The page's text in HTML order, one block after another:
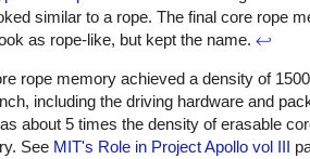
similar to a rope. The final core rope
as rope-like, but kept the name. ↩
rope memory achieved a density of
including the driving hardware and
about 5 times the density of erasable
See MIT's Role in Project Apollo vol III